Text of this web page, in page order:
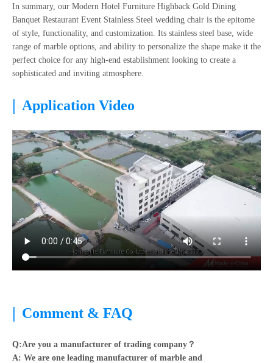
In summary, our Modern Hotel Furniture Highback Gold Dining
Banquet Restaurant Event Stainless Steel wedding chair is the epitome
of style, functionality, and customization. Its stainless steel base, wide
range of marble options, and ability to personalize the shape make it the
perfect choice for any high-end establishment looking to create a
sophisticated and inviting atmosphere.
| Application Video
| Comment & FAQ
Q:Are you a manufacturer of trading company？
A: We are one leading manufacturer of marble and